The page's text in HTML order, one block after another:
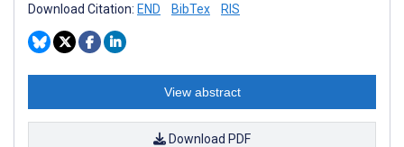
Download Citation: END BibTex RIS
View abstract
Download PDF